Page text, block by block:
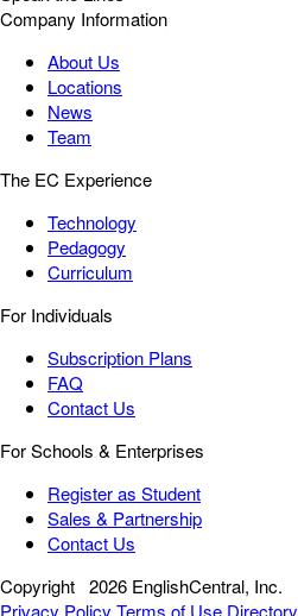
Company Information
About Us
Locations
News
Team
The EC Experience
Technology
Pedagogy
Curriculum
For Individuals
Subscription Plans
FAQ
Contact Us
For Schools & Enterprises
Register as Student
Sales & Partnership
Contact Us
Copyright 2026 EnglishCentral, Inc.